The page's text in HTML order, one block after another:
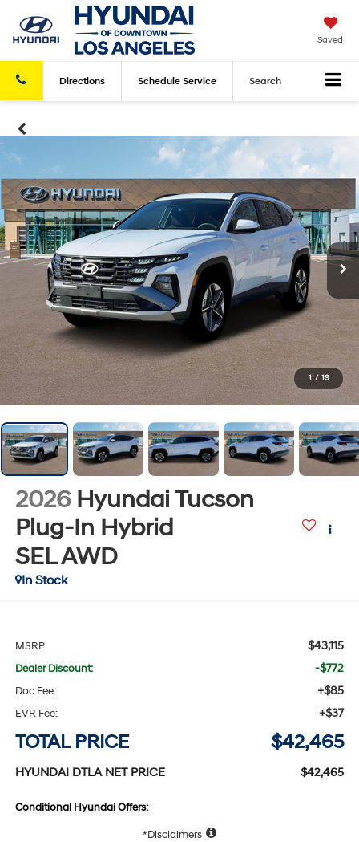
Saved
Directions Schedule Service Search
1 / 19
2026 Hyundai Tucson
Plug-In Hybrid
SELAWD
In Stock
MSRP $43,115
Dealer Discount: -$772
Doc Fee: +$85
EVR Fee: +$37
TOTAL PRICE $42,465
HYUNDAI DTLA NET PRICE $42,465
Conditional Hyundai Offers:
Disclaimers